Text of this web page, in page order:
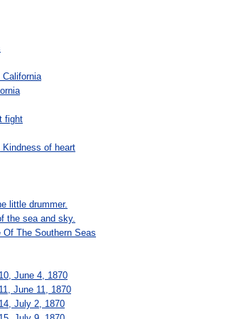
fight
Kindness of heart
little drummer.
the sea and sky.
Of The Southern Seas
June 4, 1870
June 11, 1870
July 2, 1870